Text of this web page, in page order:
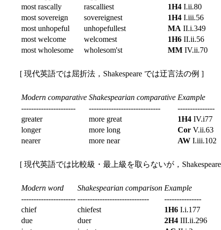
most rascally
rascalliest 1H4 I.ii.80
most sovereign
sovereignest 1H4 I.iii.56
most unhopeful
unhopefullest MA II.i.349
most welcome
welcomest 1H6 II.ii.56
most wholesome
wholesom'st MM IV.ii.70
[ 現代英語では屈折法，Shakespeare では迂言法の例 ]
Modern comparative Shakespearian comparative Example
----------------------
-----------------------------
---------------
greater
more great 1H4 IV.i77
longer
more long Cor V.ii.63
nearer
more near AW I.iii.102
[ 現代英語では比較級・最上級を取らないが，
Modern word Shakespearian comparison Example
---------------------- -----------------------------
---------------
chief
chiefest 1H6 I.i.177
due
duer 2H4 III.ii.296